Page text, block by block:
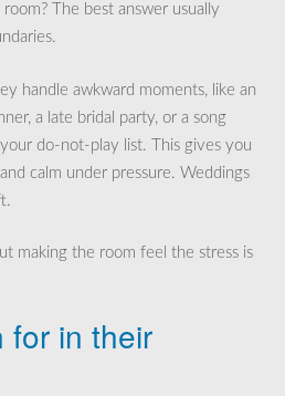
The best answer usually
handle awkward moments, like an
a late bridal party, or a song
do-not-play list. This gives you
calm under pressure. Weddings
making the room feel the stress is
for in their